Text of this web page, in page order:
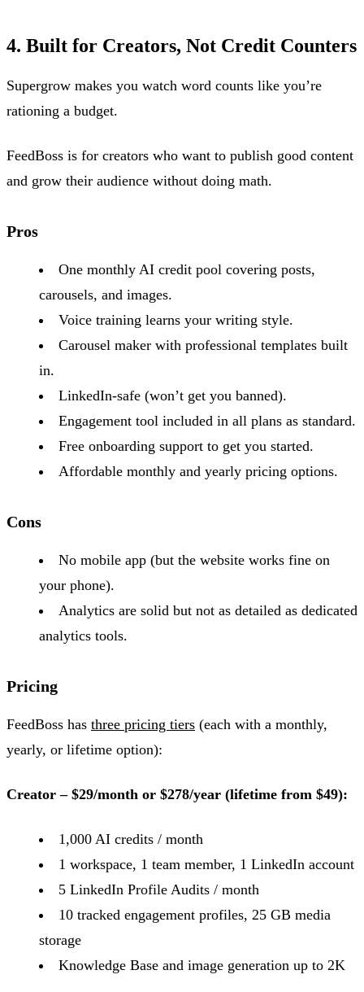
4. Built for Creators, Not Credit Counters
Supergrow makes you watch word counts like you’re
rationing a budget.
FeedBoss is for creators who want to publish good content
and grow their audience without doing math.
Pros
One monthly AI credit pool covering posts,
carousels, and images.
Voice training learns your writing style.
Carousel maker with professional templates built
in.
LinkedIn-safe (won’t get you banned).
Engagement tool included in all plans as standard.
Free onboarding support to get you started.
Affordable monthly and yearly pricing options.
Cons
No mobile app (but the website works fine on
your phone).
Analytics are solid but not as detailed as dedicated
analytics tools.
Pricing
FeedBoss has three pricing tiers (each with a monthly,
yearly, or lifetime option):
Creator – $29/month or $278/year (lifetime from $49):
1,000 AI credits / month
1 workspace, 1 team member, 1 LinkedIn account
5 LinkedIn Profile Audits / month
10 tracked engagement profiles, 25 GB media
storage
Knowledge Base and image generation up to 2K